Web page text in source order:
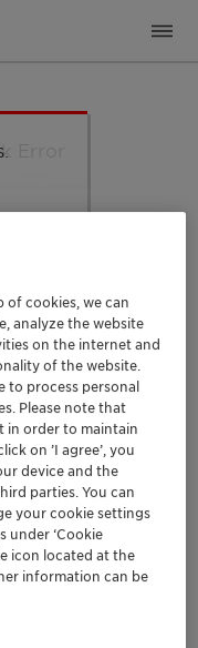
de
LATAM
in
of cookies, we can
analyze the website
on the internet and
of the website.
to process personal
Please note that
in order to maintain
on ’I agree’, you
device and the
parties. You can
your cookie settings
under ‘Cookie
icon located at the
information can be
Error